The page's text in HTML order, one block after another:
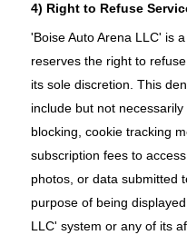
4) Right to Refuse
'Boise Auto Arena LLC' is
reserves the right to
its sole discretion. This
include but not
blocking, cookie tracking
subscription fees to
photos, or data submitted
purpose of being
LLC' system or any of its